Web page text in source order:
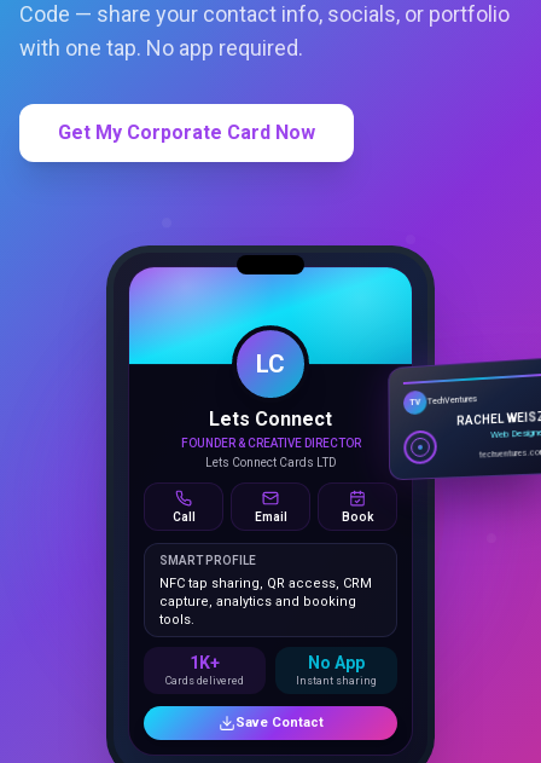
Code — share your contact info, socials, or portfolio
with one tap. No app required.
Get My Corporate Card Now
LC
Lets Connect
FOUNDER & CREATIVE DIRECTOR
Lets Connect Cards LTD
Call Email Book
SMART PROFILE
NFC tap sharing, QR access, CRM
capture, analytics and booking
tools.
1K+
Save Contact
TV TechVentures
RACHEL
Web